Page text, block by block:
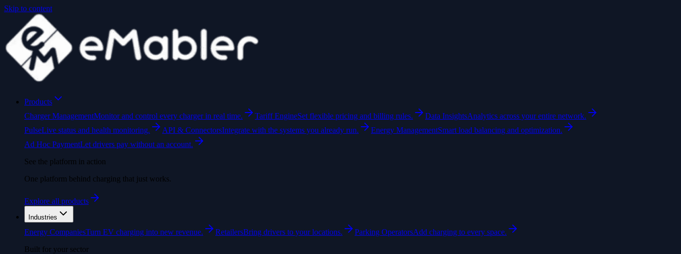
Skip to content
Products
Charger ManagementMonitor and control every charger in real time. Tariff EngineSet flexible pricing and billing rules. Data InsightsAnalytics across your entire network.
PulseLive status and health monitoring. API & ConnectorsIntegrate with the systems you already run. Energy ManagementSmart load balancing and optimization.
Ad Hoc PaymentLet drivers pay without an account.
See the platform in action
One platform behind charging that just works.
Explore all products
Industries
Energy CompaniesTurn EV charging into new revenue. RetailersBring drivers to your locations. Parking OperatorsAdd charging to every space.
Built for your sector